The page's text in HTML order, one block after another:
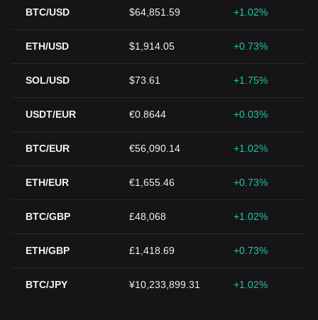
BTC/USD $64,851.59 +1.02%
ETH/USD $1,914.05 +0.73%
SOL/USD $73.61 +1.75%
USDT/EUR €0.8644 +0.03%
BTC/EUR €56,090.14 +1.02%
ETH/EUR €1,655.46 +0.73%
BTC/GBP £48,068 +1.02%
ETH/GBP £1,418.69 +0.73%
BTC/JPY ¥10,233,899.31 +1.02%